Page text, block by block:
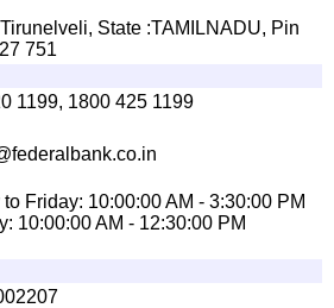
State :TAMILNADU, Pin
751
1199, 1800 425 1199
dera bank.co.in
to Friday: 10:00:00 AM - 3:30:00 PM
10:00:00 AM - 12:30:00 PM